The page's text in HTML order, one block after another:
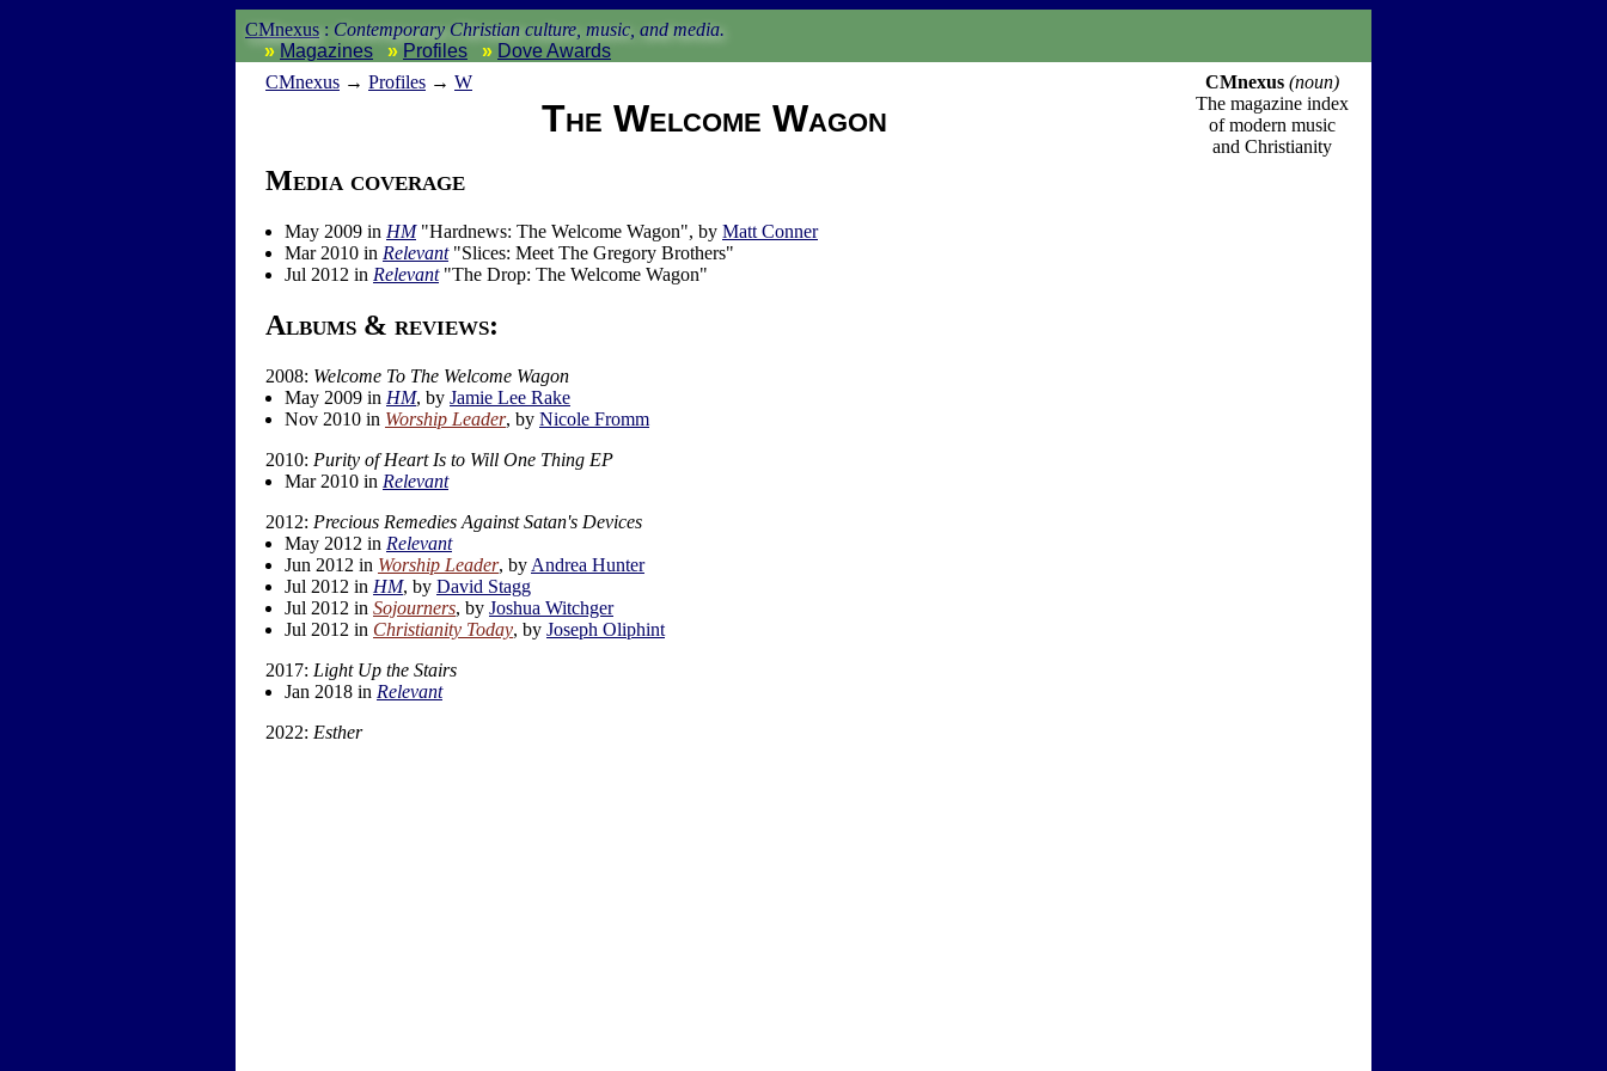
CMnexus : Contemporary Christian culture, music, and media.
Magazines
Profiles
Dove Awards
CMnexus → Profiles → W
The Welcome Wagon
Media coverage
May 2009 in HM"Hardnews: The Welcome Wagon", by Matt Conner
Mar 2010 in Relevant"Slices: Meet The Gregory Brothers"
Jul 2012 in Relevant"The Drop: The Welcome Wagon"
Albums & reviews:
2008: Welcome To The Welcome Wagon
May 2009 in HM, by Jamie Lee Rake
Nov 2010 in Worship Leader, by Nicole Fromm
2010: Purity of Heart Is to Will One Thing EP
Mar 2010 in Relevant
2012: Precious Remedies Against Satan's Devices
May 2012 in Relevant
Jun 2012 in Worship Leader, by Andrea Hunter
Jul 2012 in HM, by David Stagg
Jul 2012 in Sojourners, by Joshua Witchger
Jul 2012 in Christianity Today, by Joseph Oliphint
2017: Light Up the Stairs
Jan 2018 in Relevant
2022: Esther
CMnexus (noun)
The magazine index
of modern music
and Christianity